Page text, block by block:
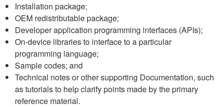
Installation package;
OEM redistributable package;
Developer application programming interfaces (APIs);
On-device libraries to interface to a particular
programming language;
Sample codes; and
Technical notes or other supporting Documentation, such
as tutorials to help clarify points made by the primary
reference material.